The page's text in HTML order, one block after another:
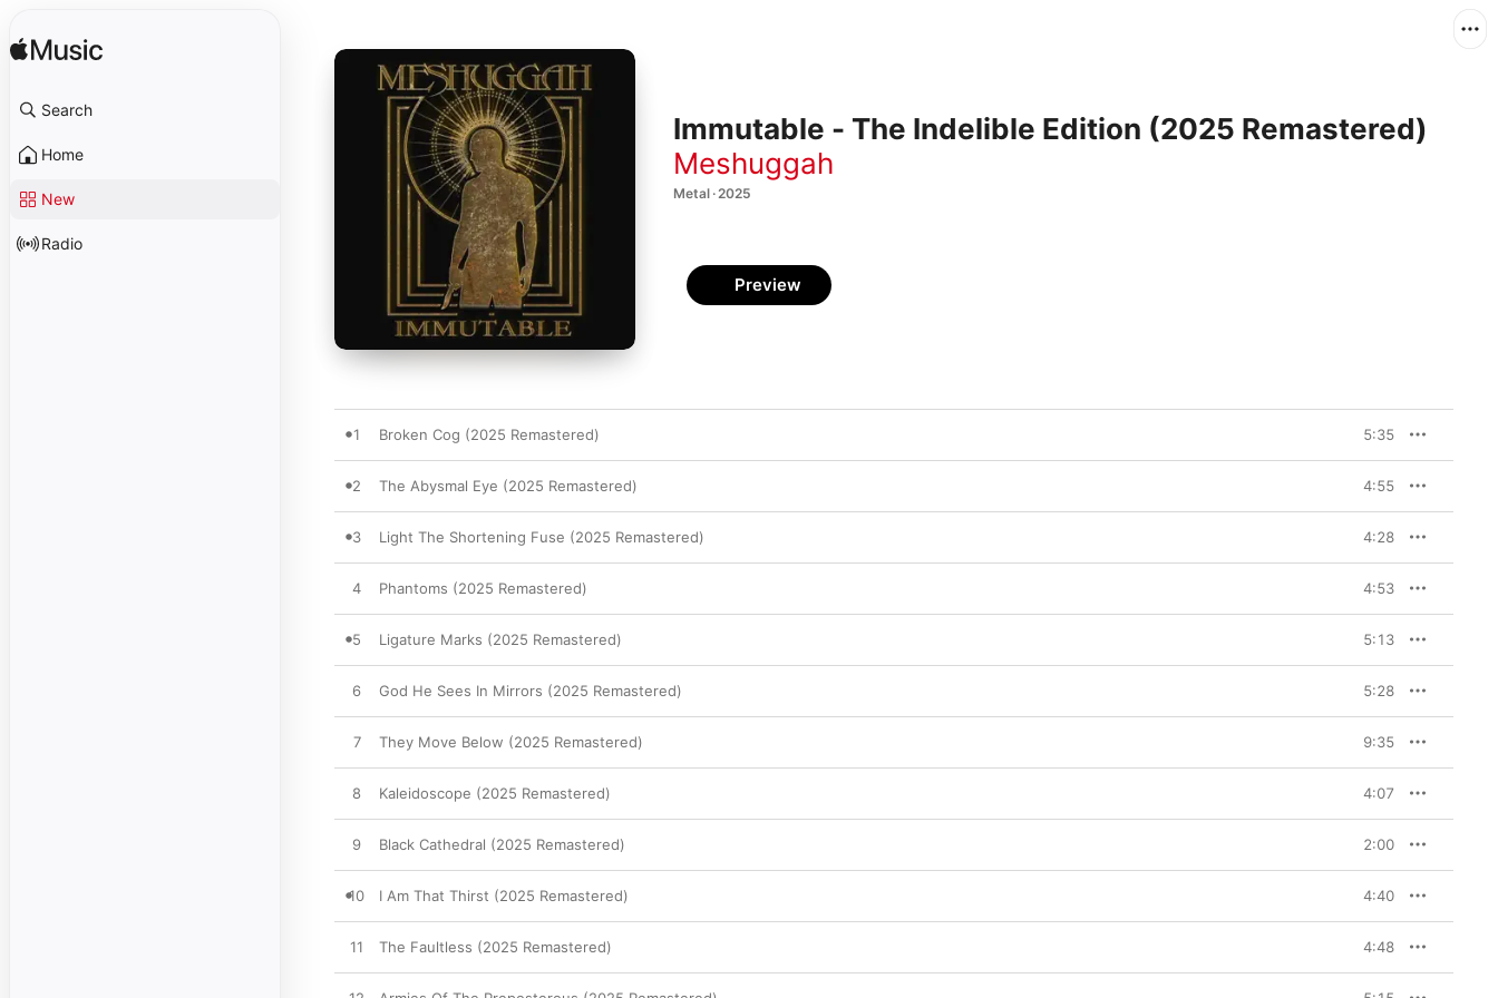
Search
Home
New
Radio
Immutable - The Indelible Edition (2025 Remastered)
Meshuggah
Metal · 2025
Preview
1 Broken Cog (2025 Remastered) 5:35
2 The Abysmal Eye (2025 Remastered) 4:55
3 Light The Shortening Fuse (2025 Remastered) 4:28
4 Phantoms (2025 Remastered) 4:53
5 Ligature Marks (2025 Remastered) 5:13
6 God He Sees In Mirrors (2025 Remastered) 5:28
7 They Move Below (2025 Remastered) 9:35
8 Kaleidoscope (2025 Remastered) 4:07
9 Black Cathedral (2025 Remastered) 2:00
10 I Am That Thirst (2025 Remastered) 4:40
11 The Faultless (2025 Remastered) 4:48